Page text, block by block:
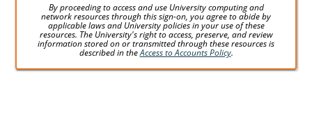
By proceeding to access and use University computing and
network resources through this sign-on, you agree to abide by
applicable laws and University policies in your use of these
resources. The University's right to access, preserve, and review
information stored on or transmitted through these resources is
described in theAccess to Accounts Policy.